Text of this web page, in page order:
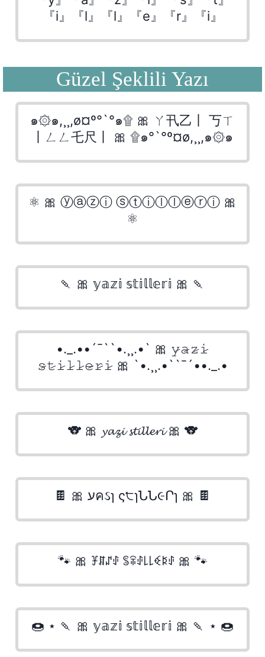
『i』『l』『l』『e』『r』『i』
Güzel Şeklili Yazı
๑۞๑,¸¸,ø¤º°`°๑۩ 🎀 ㄚ卂乙丨 丂ㄒ
丨ㄥㄥ乇尺丨 🎀 ۩๑°`°º¤ø,¸¸,๑۞๑
⚛ 🎀 ⓨⓐⓩⓘ ⓢⓣⓘⓛⓛⓔⓡⓘ 🎀
⚛
🍡 🎀 𝕪𝕒𝕫𝕚 𝕤𝕥𝕚𝕝𝕝𝕖𝕣𝕚 🎀 🍡
•._.••´¯``•.¸¸.•` 🎀 𝚢̷𝚊̷𝚣̷𝚒̷
𝚜̷𝚝̷𝚒̷𝚕̷𝚕̷𝚎̷𝚛̷𝚒̷ 🎀 `•.¸¸.•``¯´••._.•
🐨 🎀 𝔂𝓪𝔃𝓲 𝓼𝓽𝓲𝓵𝓵𝓮𝓻𝓲 🎀 🐨
🍫 🎀 עคઽɿ ς੮ɿՆՆ૯Րɿ 🎀 🍫
🐾 🎀 ꐞꁲꁴꂑ ꌚꋖꂑ꒒꒒ꈼꌅꂑ 🎀 🐾
🍩 ⋆ 🍡 🎀 𝕪𝕒𝕫𝕚 𝕤𝕥𝕚𝕝𝕝𝕖𝕣𝕚 🎀 🍡 ⋆ 🍩